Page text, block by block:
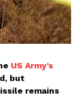
US Army’s
but
remains